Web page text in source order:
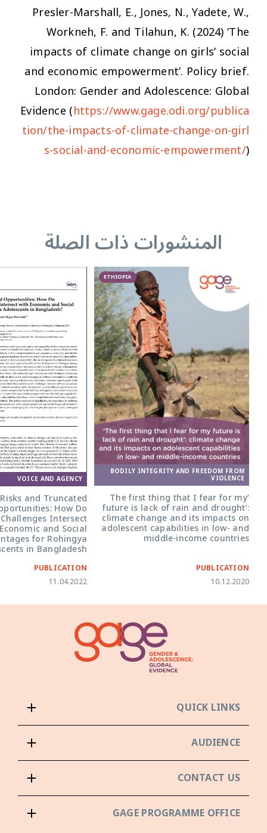
Presler-Marshall, E., Jones, N., Yadete, W.,
Workneh, F. and Tilahun, K. (2024) ‘The
impacts of climate change on girls’ social
and economic empowerment’. Policy brief.
London: Gender and Adolescence: Global
Evidence (https://www.gage.odi.org/publica
tion/the-impacts-of-climate-change-on-girl
s-social-and-economic-empowerment/)
المنشورات ذات الصلة
ETHIOPIA
BODILY INTEGRITY AND FREEDOM FROM
VIOLENCE
‘The first thing that I fear for my
future is lack of rain and drought’:
climate change and its impacts on
adolescent capabilities in low- and
middle-income countries
PUBLICATION
10.12.2020
VOICE AND AGENCY
and Truncated
How Do
Intersect
and Social
for Rohingya
in Bangladesh?
PUBLICATION
11.04.2022
QUICK LINKS
AUDIENCE
CONTACT US
GAGE PROGRAMME OFFICE